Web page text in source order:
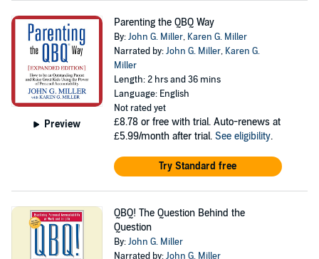
Preview
Parenting the QBQ Way
By:John G. Miller, Karen G. Miller
Narrated by:John G. Miller, Karen G.
Miller
Length: 2 hrs and 36 mins
Language: English
Not rated yet
£8.78 or free with trial. Auto-renews at
£5.99/month after trial. See eligibility.
Try Standard free
QBQ! The Question Behind the
Question
By:John G. Miller
Narrated by:John G. Miller